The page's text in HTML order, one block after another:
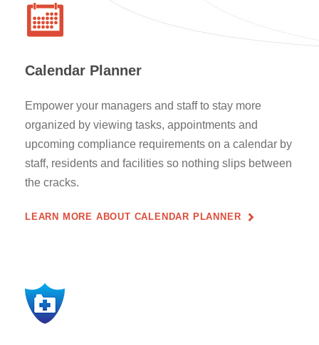
Calendar Planner
Empower your managers and staff to stay more
organized by viewing tasks, appointments and
upcoming compliance requirements on a calendar by
staff, residents and facilities so nothing slips between
the cracks.
LEARN MORE ABOUT CALENDAR PLANNER